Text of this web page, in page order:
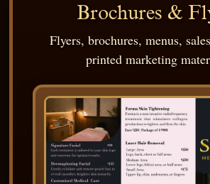
Brochures &
Flyers, brochures, menus,
printed marketing